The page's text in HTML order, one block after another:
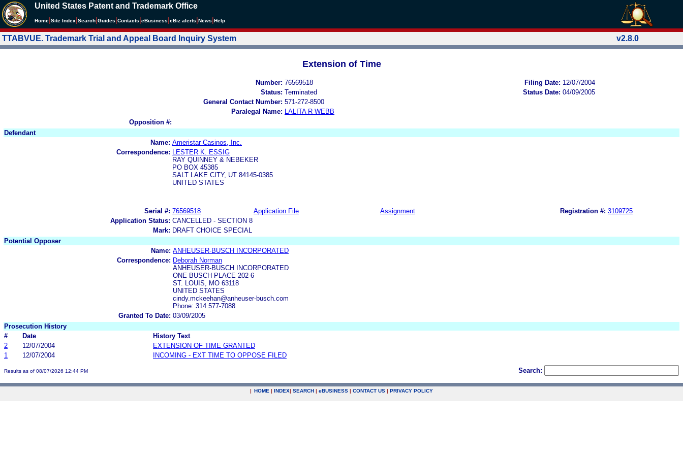
United States Patent and Trademark Office
Home Site Index Search Guides Contacts eBusiness eBiz alerts News Help
TTABVUE. Trademark Trial and Appeal Board Inquiry System v2.8.0
Extension of Time
Number: 76569518 Filing Date: 12/07/2004
Status: Terminated Status Date: 04/09/2005
General Contact Number: 571-272-8500
Paralegal Name:
LALITA R WEBB
Opposition #:
Defendant
Name: Ameristar Casinos, Inc.
Correspondence:
LESTER K. ESSIG
RAY QUINNEY & NEBEKER
PO BOX 45385
SALT LAKE CITY, UT 84145-0385
UNITED STATES
Serial #: 76569518 Application File Assignment Registration #: 3109725
Application Status: CANCELLED - SECTION 8
Mark: DRAFT CHOICE SPECIAL
Potential Opposer
Name: ANHEUSER-BUSCH INCORPORATED
Correspondence: Deborah Norman
ANHEUSER-BUSCH INCORPORATED
ONE BUSCH PLACE 202-6
ST. LOUIS, MO 63118
UNITED STATES
cindy.mckeehan@anheuser-busch.com
Phone: 314 577-7088
Granted To Date: 03/09/2005
Prosecution History
#
Date
History Text
2
12/07/2004
EXTENSION OF TIME GRANTED
1
12/07/2004 INCOMING - EXT TIME TO OPPOSE FILED
Results as of 08/07/2026 12:44 PM Search:
| HOME | INDEX| SEARCH | eBUSINESS | CONTACT US | PRIVACY POLICY